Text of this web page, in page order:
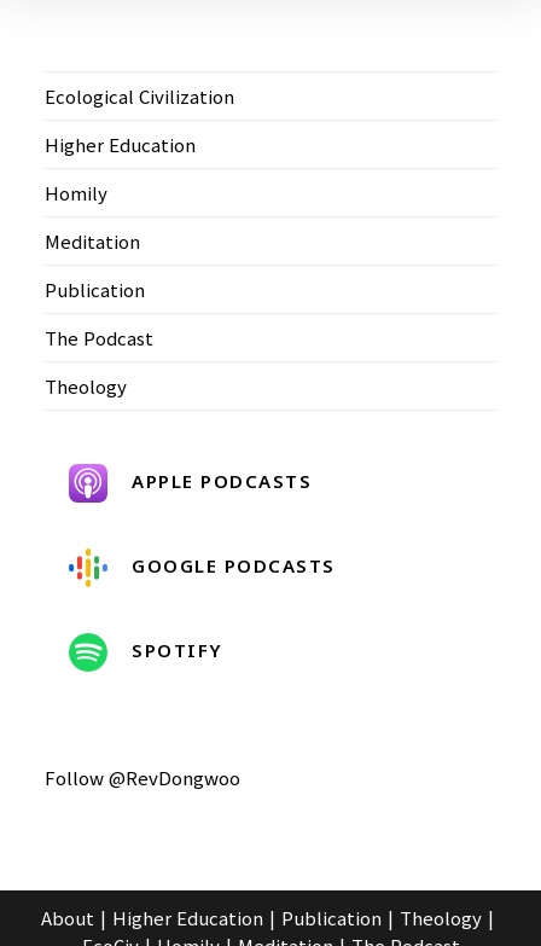
Ecological Civilization
Higher Education
Homily
Meditation
Publication
The Podcast
Theology
APPLE PODCASTS
GOOGLE PODCASTS
SPOTIFY
Follow @RevDongwoo
About Higher Education Publication
Theology